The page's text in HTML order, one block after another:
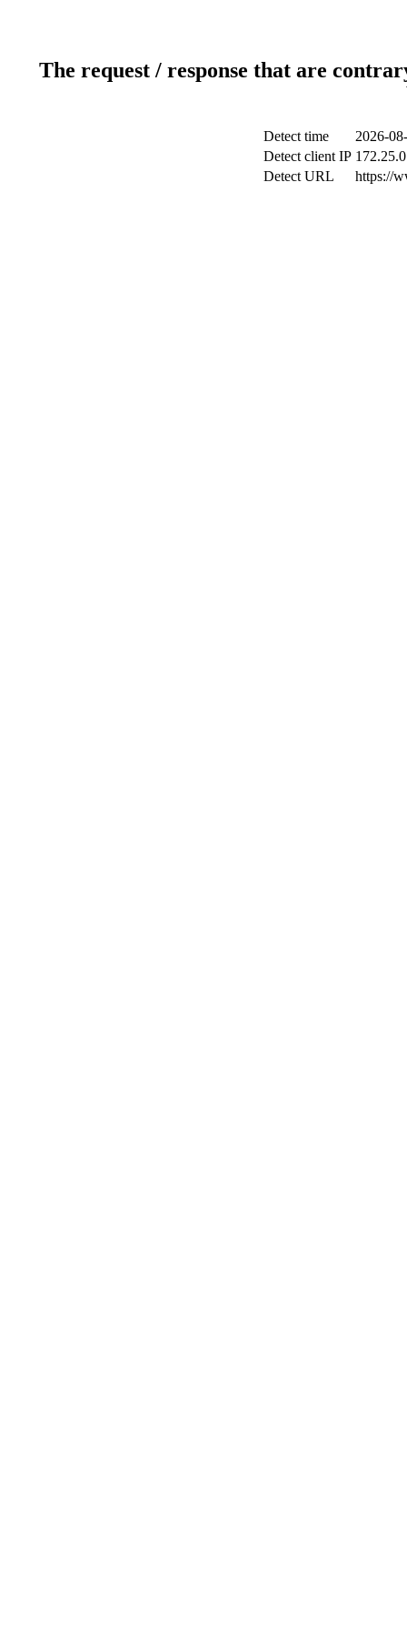
The request / response that are
Detect time
2026-
Detect client IP
Detect URL
https://